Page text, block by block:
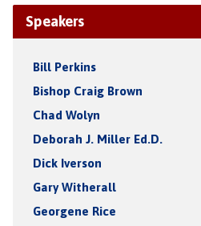
Speakers
Bill Perkins
Bishop Craig Brown
Chad Wolyn
Deborah J. Miller Ed.D.
Dick Iverson
Gary Witherall
Georgene Rice